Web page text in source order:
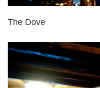
The Dove